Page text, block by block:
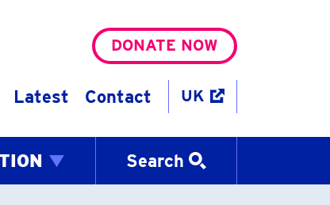
DONATE NOW
Latest Contact UK
Search